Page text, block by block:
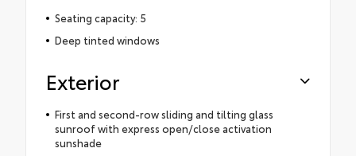
Seating capacity: 5
Deep tinted windows
Exterior
First and second-row sliding and tilting glass
sunroof with express open/close activation
sunshade